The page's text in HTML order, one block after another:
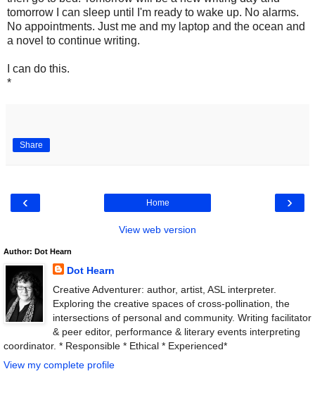
tomorrow I can sleep until I'm ready to wake up. No alarms.
No appointments. Just me and my laptop and the ocean and
a novel to continue writing.
I can do this.
*
Share
‹ ›
Home
View web version
Author: Dot Hearn
Dot Hearn
Creative Adventurer: author, artist, ASL interpreter.
Exploring the creative spaces of cross-pollination, the
intersections of personal and community. Writing facilitator
& peer editor, performance & literary events interpreting
coordinator. * Responsible * Ethical * Experienced*
View my complete profile